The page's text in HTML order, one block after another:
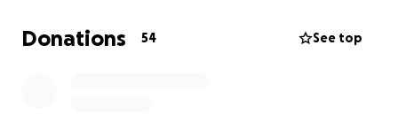
Donations 54 See top